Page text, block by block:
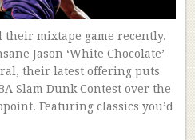
their mixtape game recently.
Jason ‘White Chocolate’
their latest offering puts
Slam Dunk Contest over the
Featuring classics you’d